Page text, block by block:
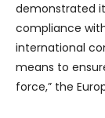
demonstrated
compliance
international
means to
force,” the